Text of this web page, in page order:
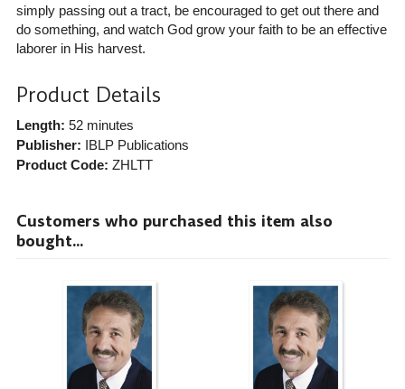
simply passing out a tract, be encouraged to get out there and
do something, and watch God grow your faith to be an effective
laborer in His harvest.
Product Details
Length: 52 minutes
Publisher: IBLP Publications
Product Code: ZHLTT
Customers who purchased this item also
bought...